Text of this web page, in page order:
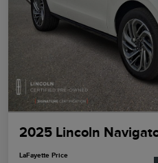
2025 Lincoln
LaFayette Price